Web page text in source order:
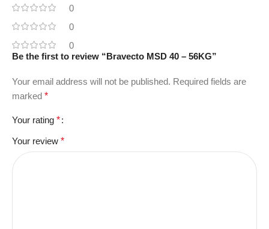
0
0
0
Be the first to review “Bravecto MSD 40 – 56KG”
Your email address will not be published. Required fields are
marked *
Your rating *
Your review *